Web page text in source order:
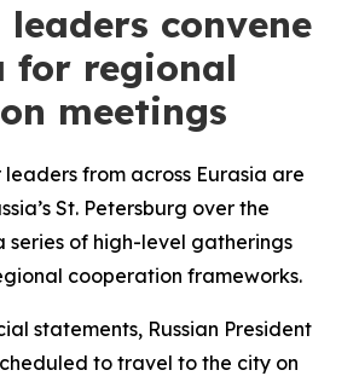
leaders convene
for regional
meetings
leaders from across Eurasia are
St. Petersburg over the
series of high-level gatherings
cooperation frameworks.
statements, Russian President
to travel to the city on